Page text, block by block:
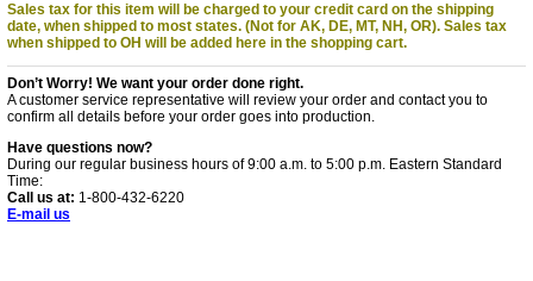
Sales tax for this item will be charged to your credit card on the shipping
date, when shipped to most states. (Not for AK, DE, MT, NH, OR). Sales tax
when shipped to OH will be added here in the shopping cart.
Don’t Worry! We want your order done right.
A customer service representative will review your order and contact you to
confirm all details before your order goes into production.
Have questions now?
During our regular business hours of 9:00 a.m. to 5:00 p.m. Eastern Standard
Time:
Call us at: 1-800-432-6220
E-mail us